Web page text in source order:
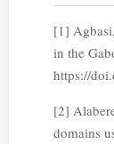
[1]
in the
https://
[2]
domains